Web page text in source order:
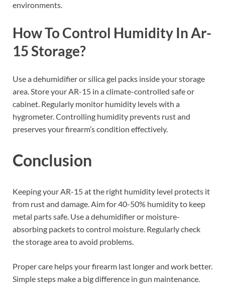
environments.
How To Control Humidity In Ar-
15 Storage?
Use a dehumidifier or silica gel packs inside your storage
area. Store your AR-15 in a climate-controlled safe or
cabinet. Regularly monitor humidity levels with a
hygrometer. Controlling humidity prevents rust and
preserves your firearm’s condition effectively.
Conclusion
Keeping your AR-15 at the right humidity level protects it
from rust and damage. Aim for 40-50% humidity to keep
metal parts safe. Use a dehumidifier or moisture-
absorbing packets to control moisture. Regularly check
the storage area to avoid problems.
Proper care helps your firearm last longer and work better.
Simple steps make a big difference in gun maintenance.